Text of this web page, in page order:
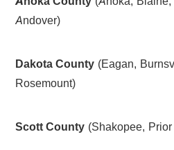
Andover)
Dakota County (Eagan,
Rosemount)
Scott County (Shakopee,